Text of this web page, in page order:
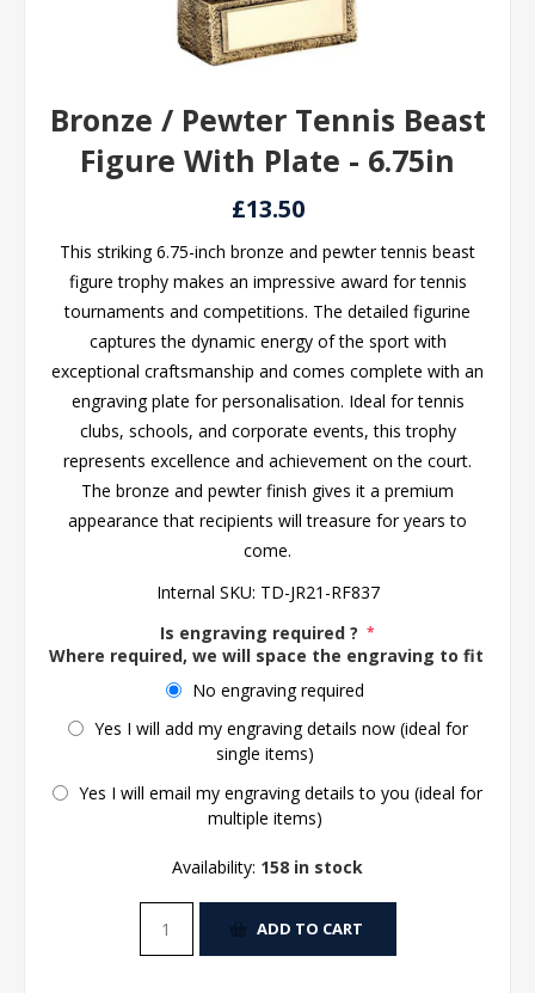
Bronze / Pewter Tennis Beast
Figure With Plate - 6.75in
£13.50
This striking 6.75-inch bronze and pewter tennis beast
figure trophy makes an impressive award for tennis
tournaments and competitions. The detailed figurine
captures the dynamic energy of the sport with
exceptional craftsmanship and comes complete with an
engraving plate for personalisation. Ideal for tennis
clubs, schools, and corporate events, this trophy
represents excellence and achievement on the court.
The bronze and pewter finish gives it a premium
appearance that recipients will treasure for years to
come.
Internal SKU: TD-JR21-RF837
Is engraving required ? *
Where required, we will space the engraving to fit the
No engraving required
Yes I will add my engraving details now (ideal for
single items)
Yes I will email my engraving details to you (ideal for
multiple items)
Availability: 158 in stock
ADD TO CART